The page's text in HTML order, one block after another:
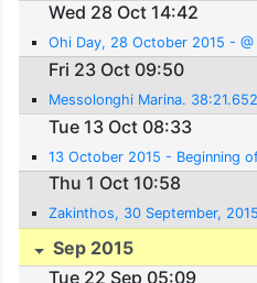
Wed 28 Oct 14:42
Ohi Day, 28 October 2015 -
Fri 23 Oct 09:50
Messolonghi Marina.
Tue 13 Oct 08:33
13 October 2015 - Beginning
Thu 1 Oct 10:58
Zakinthos, 30 September,
Sep 2015
Tue 22 Sep 05:09